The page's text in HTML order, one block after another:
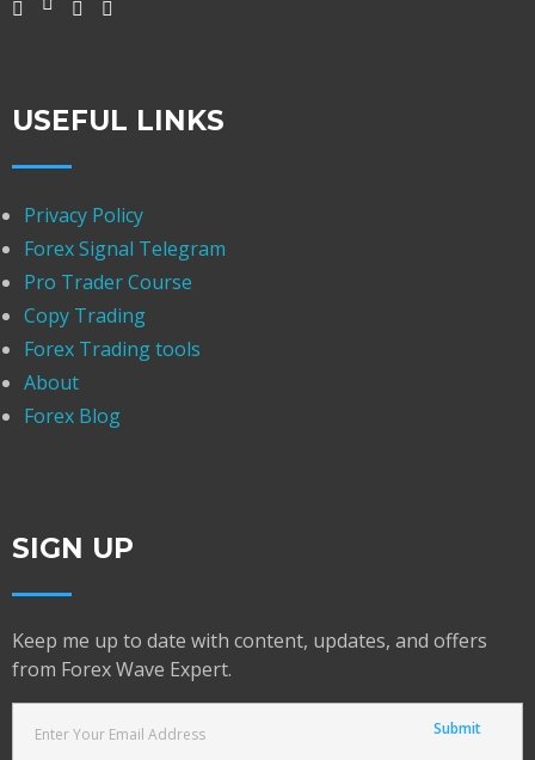
USEFUL LINKS
Privacy Policy
Forex Signal Telegram
Pro Trader Course
Copy Trading
Forex Trading tools
About
Forex Blog
SIGN UP
Keep me up to date with content, updates, and offers
from Forex Wave Expert.